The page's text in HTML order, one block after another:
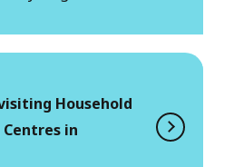
Household
in